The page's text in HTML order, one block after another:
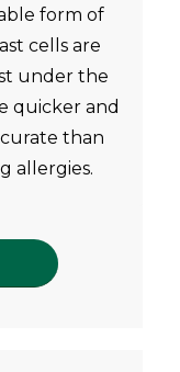
form of
cells are
under the
quicker and
than
allergies.